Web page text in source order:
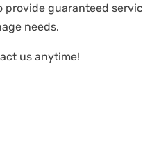
guaranteed
needs.
us anytime!